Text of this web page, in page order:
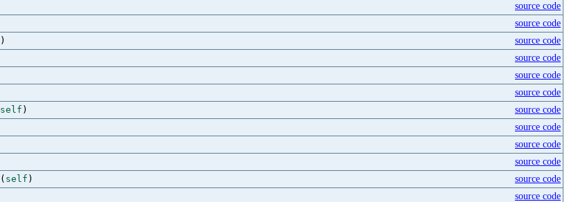
source code
source code
)
source code
source code
source code
source code
self )
source code
source code
source code
source code
( self )
source code
source code